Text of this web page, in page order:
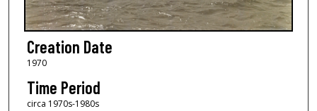
Creation Date
1970
Time Period
circa 1970s-1980s